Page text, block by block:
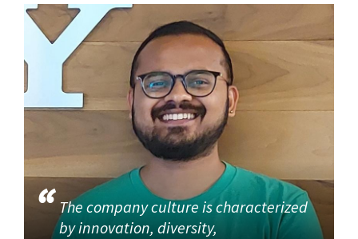
The company culture is characterized
by innovation, diversity,